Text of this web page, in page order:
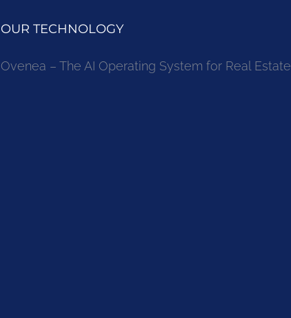
OUR TECHNOLOGY
Ovenea – The AI Operating System for Real Estate